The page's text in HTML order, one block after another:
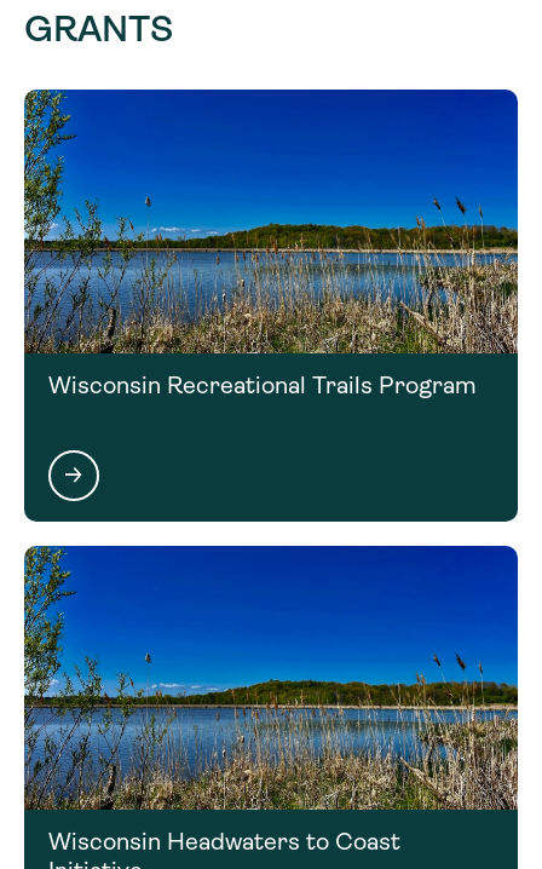
GRANTS
Wisconsin Recreational Trails Program
Wisconsin Headwaters to Coast